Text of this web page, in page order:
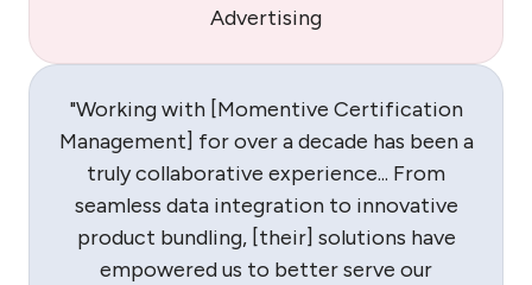
Advertising
"Working with [Momentive Certification
Management] for over a decade has been a
truly collaborative experience... From
seamless data integration to innovative
product bundling, [their] solutions have
empowered us to better serve our